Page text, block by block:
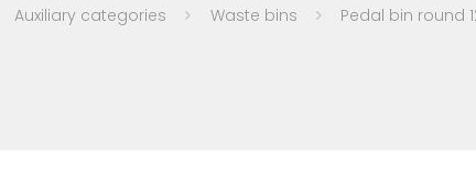
Auxiliary categories Waste bins Pedal bin round